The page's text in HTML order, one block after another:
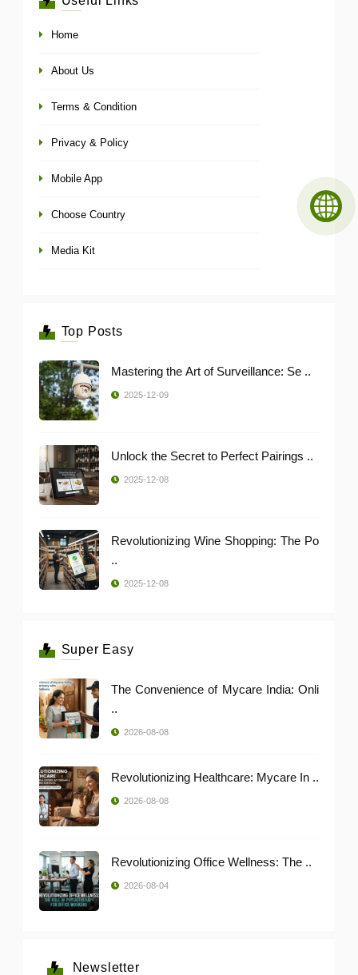
Home
About Us
Terms & Condition
Privacy & Policy
Mobile App
Choose Country
Media Kit
Top Posts
Mastering the Art of Surveillance: Se ..
2025-12-09
Unlock the Secret to Perfect Pairings ..
2025-12-08
Revolutionizing Wine Shopping: The Po
..
2025-12-08
Super Easy
The Convenience of Mycare India: Onli
..
2026-08-08
Revolutionizing Healthcare: Mycare In ..
2026-08-08
Revolutionizing Office Wellness: The ..
2026-08-04
Newsletter